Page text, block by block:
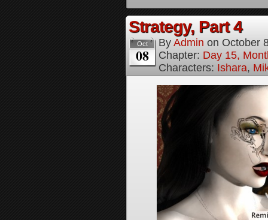
Strategy, Part 4
Oct
08
By Admin on October
Chapter: Day 15,
Characters: Ishara,